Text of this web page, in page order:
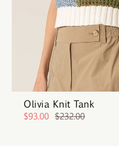
Olivia Knit Tank
$93.00 $232.00